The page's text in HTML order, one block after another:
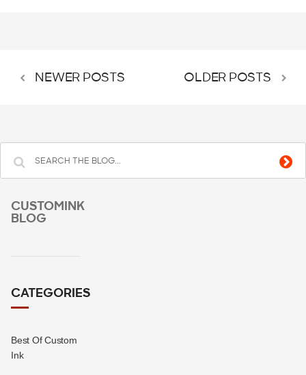
NEWER POSTS OLDER POSTS
CUSTOMINK
BLOG
CATEGORIES
Best Of Custom
Ink